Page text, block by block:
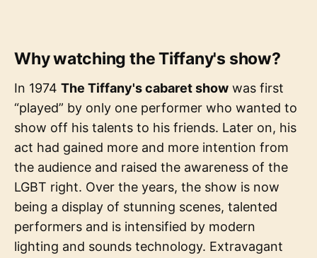
Why watching the Tiffany's show?
In 1974 The Tiffany's cabaret show was first
“played” by only one performer who wanted to
show off his talents to his friends. Later on, his
act had gained more and more intention from
the audience and raised the awareness of the
LGBT right. Over the years, the show is now
being a display of stunning scenes, talented
performers and is intensified by modern
lighting and sounds technology. Extravagant